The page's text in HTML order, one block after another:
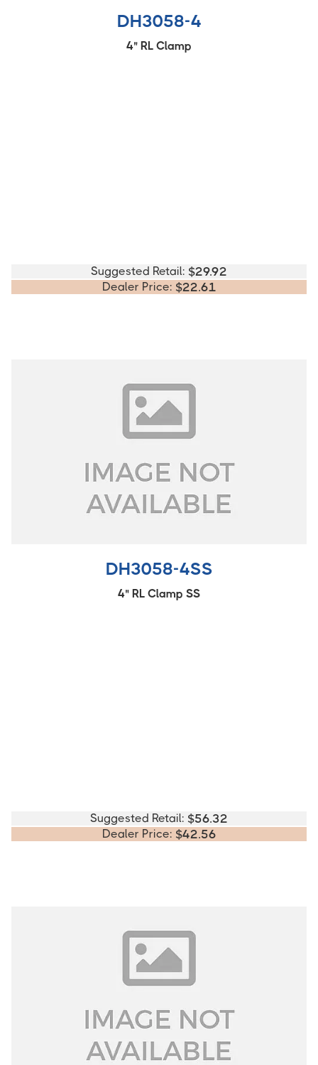
DH3058-4
4" RL Clamp
Suggested Retail: $29.92
Dealer Price: $22.61
DH3058-4SS
4" RL Clamp SS
Suggested Retail: $56.32
Dealer Price: $42.56